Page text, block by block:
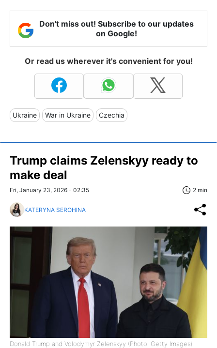
Don't miss out! Subscribe to our updates
on Google!
Or read us wherever it's convenient for you!
Ukraine War in Ukraine Czechia
Trump claims Zelenskyy ready to
make deal
Fri, January 23, 2026 - 02:35 2 min
KATERYNA SEROHINA
Donald Trump and Volodymyr Zelenskyy (Photo: Getty Images)